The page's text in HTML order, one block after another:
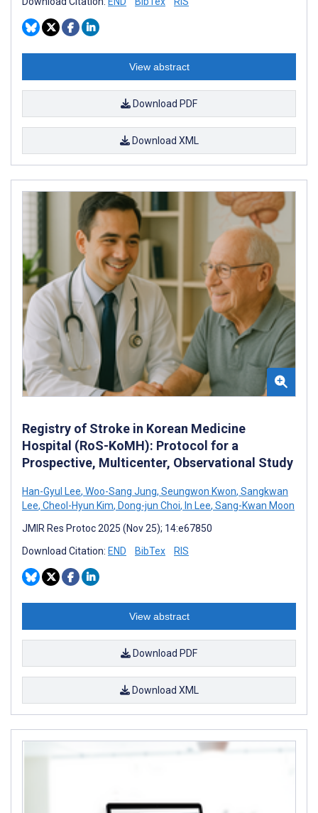
View abstract
Download PDF
Download XML
Registry of Stroke in Korean Medicine
Hospital (RoS-KoMH): Protocol for a
Prospective, Multicenter, Observational Study
Han-Gyul Lee, Woo-Sang Jung, Seungwon Kwon, Sangkwan
Lee, Cheol-Hyun Kim, Dong-jun Choi, In Lee, Sang-Kwan Moon
JMIR Res Protoc 2025 (Nov 25); 14:e67850
Download Citation: END BibTex RIS
View abstract
Download PDF
Download XML